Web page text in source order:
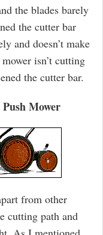
the blades barely
the cutter bar
and doesn’t make
isn’t cutting
the cutter bar.
Mower
from other
cutting path and